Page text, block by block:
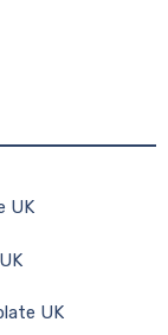
UK
UK